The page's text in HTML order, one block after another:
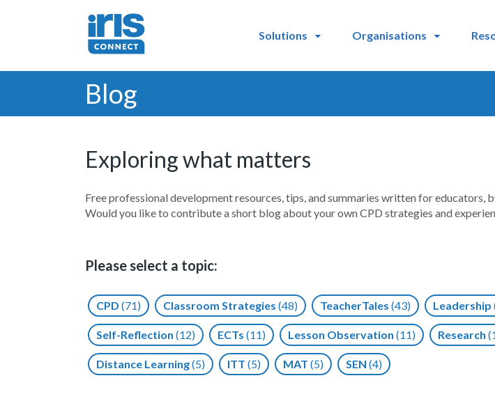
Solutions Organisations
Blog
Exploring what matters
Free professional development resources, tips, and summaries written for educators,
Would you like to contribute a short blog about your own CPD strategies and
Please select a topic:
CPD (71) Classroom Strategies (48) TeacherTales (43) Leadership
Self-Reflection (12) ECTs (11) Lesson Observation (11) Research
Distance Learning(5) ITT (5) MAT (5) SEN (4)